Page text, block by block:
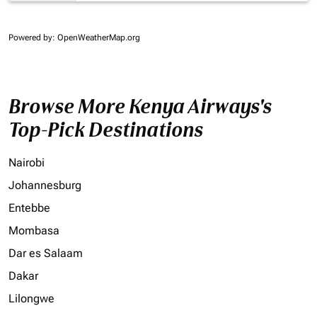
Powered by: OpenWeatherMap.org
Browse More Kenya Airways's
Top-Pick Destinations
Nairobi
Johannesburg
Entebbe
Mombasa
Dar es Salaam
Dakar
Lilongwe